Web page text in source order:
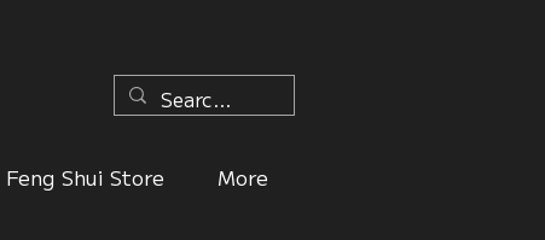
Feng Shui Store More